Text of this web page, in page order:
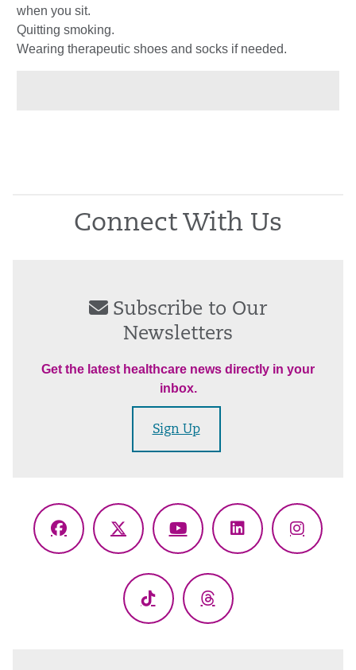
when you sit.
Quitting smoking.
Wearing therapeutic shoes and socks if needed.
Connect With Us
Subscribe to Our
Newsletters
Get the latest healthcare news directly in your
inbox.
Sign Up
Facebook
X
YouTubeLinkedIn
TikTok Threads